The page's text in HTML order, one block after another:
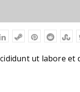
ut labore et